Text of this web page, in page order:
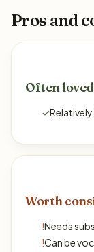
Pros and
Often
✓
Worth
!Needs
!Can be